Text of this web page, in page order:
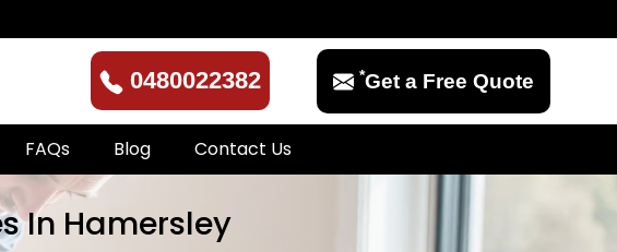
0480022382 *Get a Free Quote
FAQs Blog Contact Us
In Hamersley